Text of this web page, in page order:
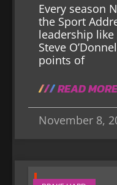
Every season
the Sport
leadership like
Steve
points of
READ
November 8,